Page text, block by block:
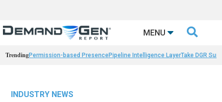
MENU 
TrendingPermission-based PresencePipeline Intelligence LayerTake DGR
INDUSTRY NEWS